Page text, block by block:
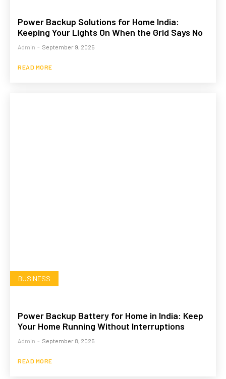
Power Backup Solutions for Home India:
Keeping Your Lights On When the Grid Says No
Admin - September 9, 2025
READ MORE
BUSINESS
Power Backup Battery for Home in India: Keep
Your Home Running Without Interruptions
Admin - September 8, 2025
READ MORE